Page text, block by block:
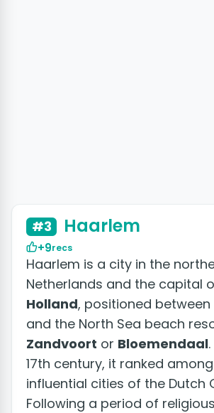
#3 Haarlem
+9recs
Haarlem is a city in the
Netherlands and the capital
Holland, positioned
and the North Sea beach
Zandvoort or Bloemendaal
17th century, it ranked
influential cities of the Dutch
Following a period of religious